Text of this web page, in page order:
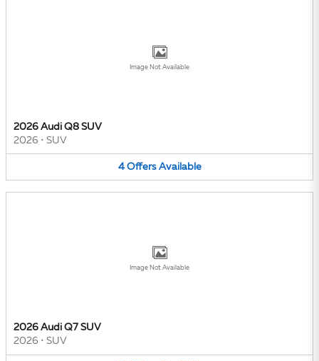
Image Not Available
2026 Audi Q8 SUV
2026 • SUV
4 Offers Available
Image Not Available
2026 Audi Q7 SUV
2026 • SUV